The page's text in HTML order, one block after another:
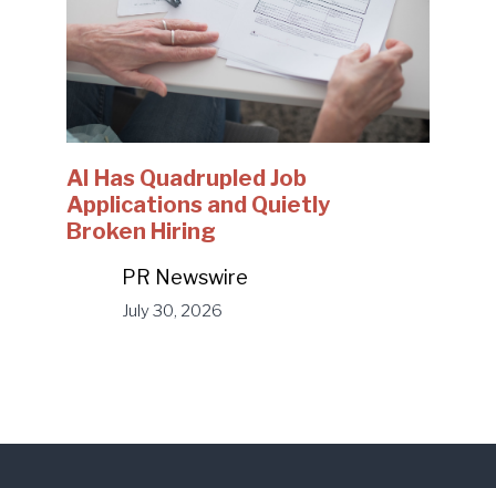
AI Has Quadrupled Job
Applications and Quietly
Broken Hiring
PR Newswire
July 30, 2026